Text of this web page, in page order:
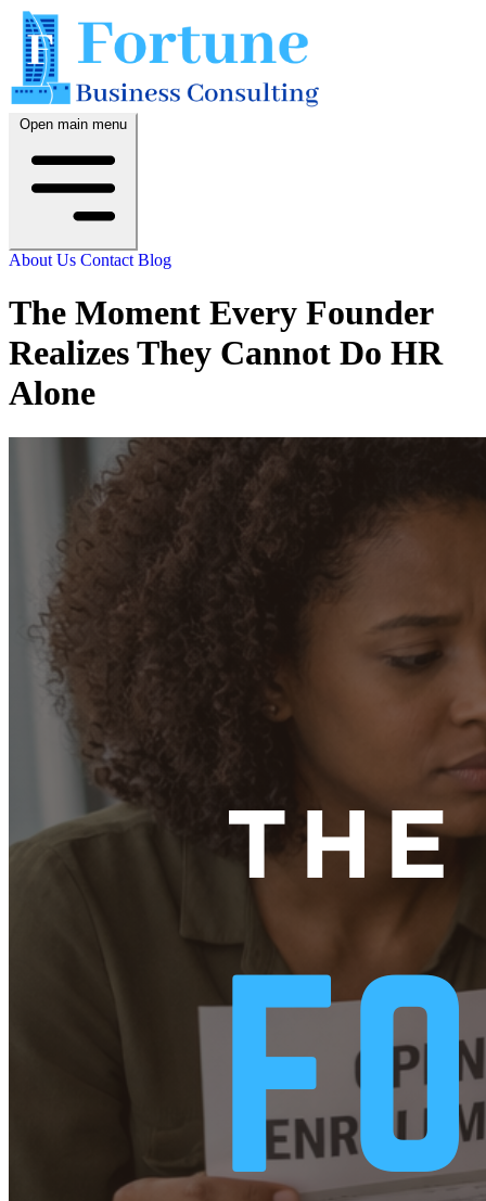
Open main menu
About Us Contact Blog
The Moment Every Founder
Realizes They Cannot Do HR
Alone